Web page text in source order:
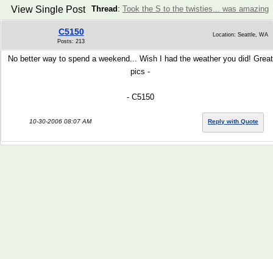
Thread : Took the S to the twisties... was amazing
View Single Post
C5150
Posts: 213
Location: Seattle, WA
No better way to spend a weekend... Wish I had the weather you did! Great
pics -
- C5150
10-30-2006 08:07 AM Reply with Quote